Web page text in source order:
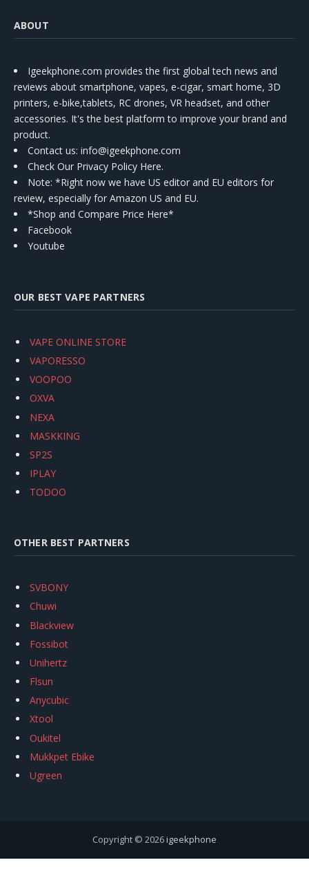
ABOUT
Igeekphone.com provides the first global tech news and
reviews about smartphone, vapes, e-cigar, smart home, 3D
printers, e-bike,tablets, RC drones, VR headset, and other
accessories. It's the best platform to improve your brand and
product.
Contact us: info@igeekphone.com
Check Our Privacy Policy Here.
Note: *Right now we have US editor and EU editors for
review, especially for Amazon US and EU.
*Shop and Compare Price Here*
Facebook
Youtube
OUR BEST VAPE PARTNERS
VAPE ONLINE STORE
VAPORESSO
VOOPOO
OXVA
NEXA
MASKKING
SP2S
IPLAY
TODOO
OTHER BEST PARTNERS
SVBONY
Chuwi
Blackview
Fossibot
Unihertz
Flsun
Anycubic
Xtool
Oukitel
Mukkpet Ebike
Ugreen
Copyright © 2026igeekphone